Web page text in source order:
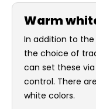
Warm
In addition to the
the choice of
can set these
control. There
white colors.